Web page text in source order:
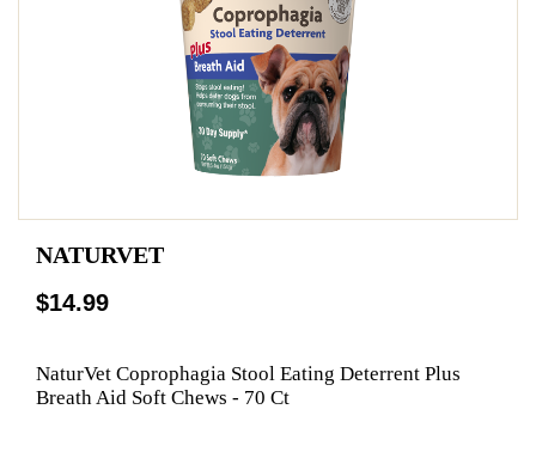
NATURVET
$14.99
NaturVet Coprophagia Stool Eating Deterrent Plus
Breath Aid Soft Chews - 70 Ct